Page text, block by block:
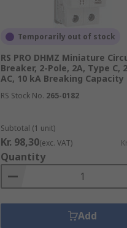
Temporarily out of stock
RS PRO DHMZ Miniature
Breaker, 2-Pole, 2A, Type C,
AC, 10 kA Breaking Capacity
RS Stock No. 265-0182
Subtotal (1 unit)
Kr. 98,30(exc. VAT)
Quantity
Add